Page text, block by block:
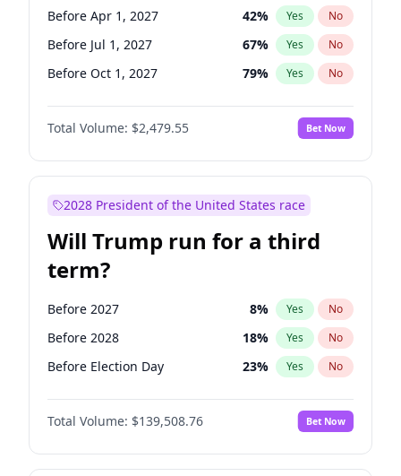
Before Apr 1, 2027 42% Yes No
Before Jul 1, 2027 67% Yes No
Before Oct 1, 2027 79% Yes No
Total Volume: $2,479.55 Bet Now
2028 President of the United States race
Will Trump run for a third
term?
Before 2027 8% Yes No
Before 2028 18% Yes No
Before Election Day 23% Yes No
Total Volume: $139,508.76 Bet Now